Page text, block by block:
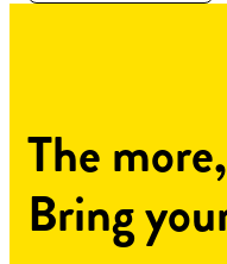
The
Bring